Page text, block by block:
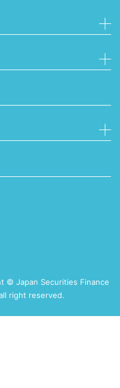
© Japan Securities Finance
right reserved.